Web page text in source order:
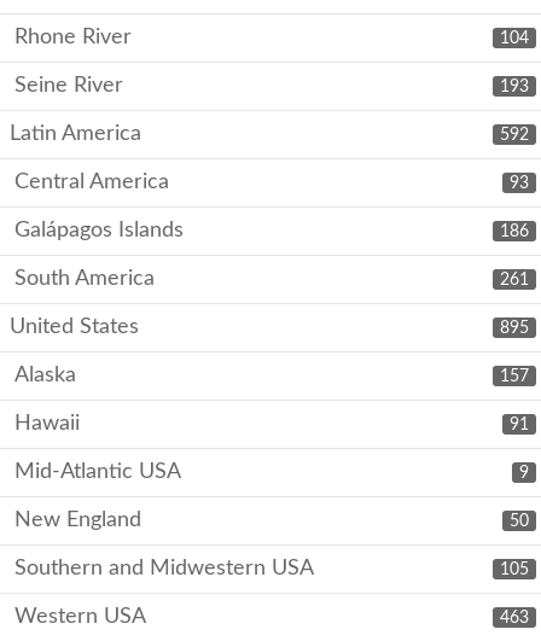
104
Rhone River
193
Seine River
592
Latin America
93
Central America
186
Galápagos Islands
261
South America
895
United States
157
Alaska
91
Hawaii
9
Mid-Atlantic USA
50
New England
105
Southern and Midwestern USA
463
Western USA